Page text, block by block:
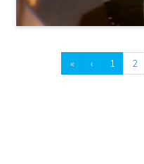
« ‹ 1 2